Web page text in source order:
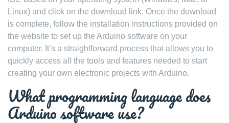
Linux) and click on the download link. Once the download
is complete, follow the installation instructions provided on
the website to set up the Arduino software on your
computer. It’s a straightforward process that allows you to
quickly access all the tools and features needed to start
creating your own electronic projects with Arduino.
What programming language does
Arduino software use?